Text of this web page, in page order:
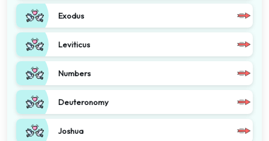
Exodus
Leviticus
Numbers
Deuteronomy
Joshua